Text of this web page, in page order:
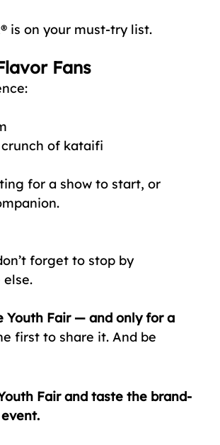
is on your must-try list.
Fans
of kataifi
for a show to start, or
forget to stop by
else.
Fair — and only for a
first to share it. And be
Fair and taste the brand-